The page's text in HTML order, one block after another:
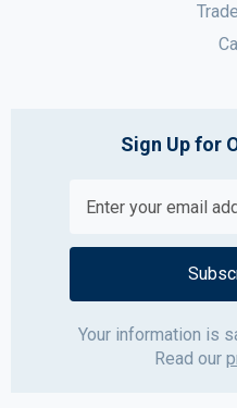
Sign Up for
Your information is
Read our